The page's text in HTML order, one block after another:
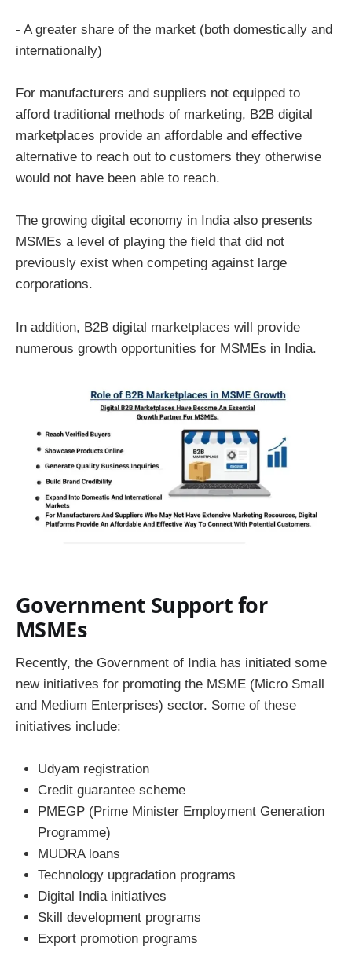
- A greater share of the market (both domestically and
internationally)
For manufacturers and suppliers not equipped to
afford traditional methods of marketing, B2B digital
marketplaces provide an affordable and effective
alternative to reach out to customers they otherwise
would not have been able to reach.
The growing digital economy in India also presents
MSMEs a level of playing the field that did not
previously exist when competing against large
corporations.
In addition, B2B digital marketplaces will provide
numerous growth opportunities for MSMEs in India.
Government Support for
MSMEs
Recently, the Government of India has initiated some
new initiatives for promoting the MSME (Micro Small
and Medium Enterprises) sector. Some of these
initiatives include:
Udyam registration
Credit guarantee scheme
PMEGP (Prime Minister Employment Generation
Programme)
MUDRA loans
Technology upgradation programs
Digital India initiatives
Skill development programs
Export promotion programs